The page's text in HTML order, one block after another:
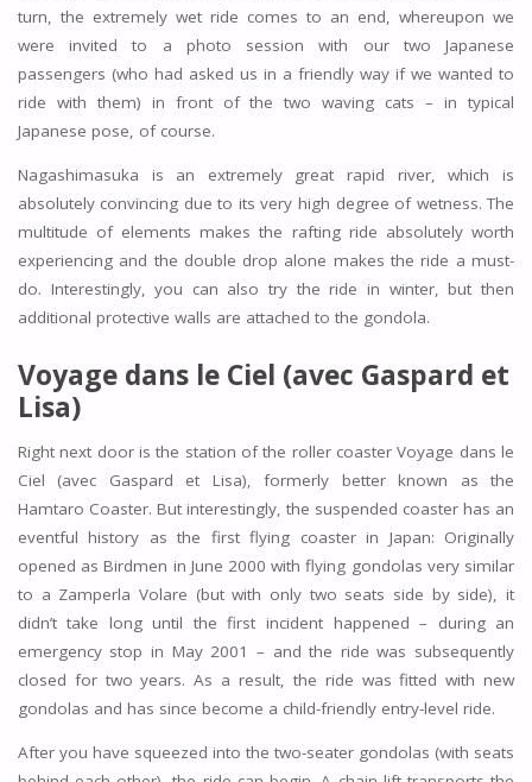
turn, the extremely wet ride comes to an end, whereupon we
were invited to a photo session with our two Japanese
passengers (who had asked us in a friendly way if we wanted to
ride with them) in front of the two waving cats – in typical
Japanese pose, of course.
Nagashimasuka is an extremely great rapid river, which is
absolutely convincing due to its very high degree of wetness. The
multitude of elements makes the rafting ride absolutely worth
experiencing and the double drop alone makes the ride a must-
do. Interestingly, you can also try the ride in winter, but then
additional protective walls are attached to the gondola.
Voyage dans le Ciel (avec Gaspard et
Lisa)
Right next door is the station of the roller coaster Voyage dans le
Ciel (avec Gaspard et Lisa), formerly better known as the
Hamtaro Coaster. But interestingly, the suspended coaster has an
eventful history as the first flying coaster in Japan: Originally
opened as Birdmen in June 2000 with flying gondolas very similar
to a Zamperla Volare (but with only two seats side by side), it
didn’t take long until the first incident happened – during an
emergency stop in May 2001 – and the ride was subsequently
closed for two years. As a result, the ride was fitted with new
gondolas and has since become a child-friendly entry-level ride.
After you have squeezed into the two-seater gondolas (with seats